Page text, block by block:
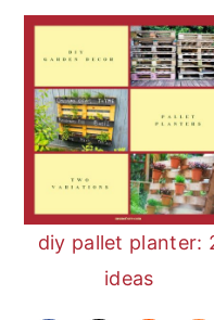
diy pallet planter:
ideas